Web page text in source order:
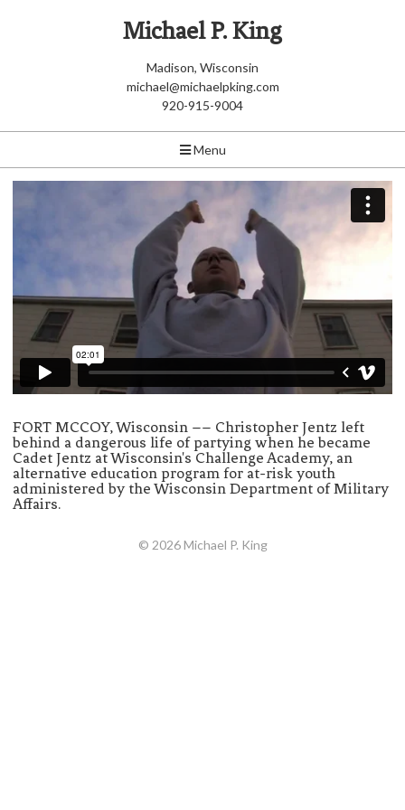
Michael P. King
Madison, Wisconsin
michael@michaelpking.com
920-915-9004
Menu
FORT MCCOY, Wisconsin –– Christopher Jentz left
behind a dangerous life of partying when he became
Cadet Jentz at Wisconsin's Challenge Academy, an
alternative education program for at-risk youth
administered by the Wisconsin Department of Military
Affairs.
© 2026 Michael P. King